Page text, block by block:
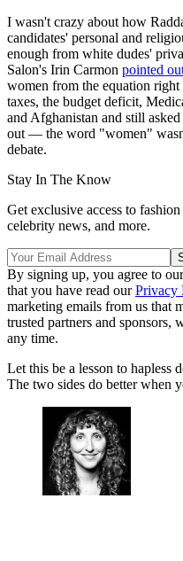
I wasn't crazy about how
candidates' personal and
enough from white dudes'
Salon's Irin Carmon pointed
women from the equation
taxes, the budget deficit,
and Afghanistan and still
out — the word "women"
debate.
Stay In The Know
Get exclusive access to
celebrity news, and more.
By signing up, you agree to
that you have read ourPrivacy
marketing emails from us that
trusted partners and sponsors,
any time.
Let this be a lesson to hapless
The two sides do better when